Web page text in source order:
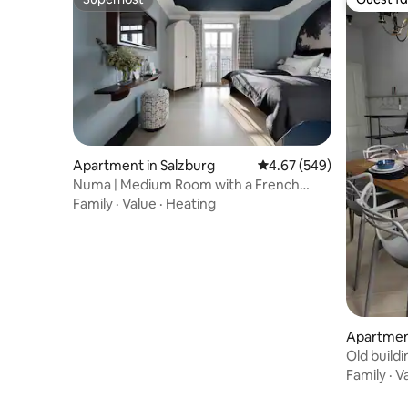
Superhost
Apartment in Salzburg 4.67 out of 5 average
4.67 (549)
Numa | Medium Room with a French
Balcony
Family · Value · Heating
Guest
Old
Family ·